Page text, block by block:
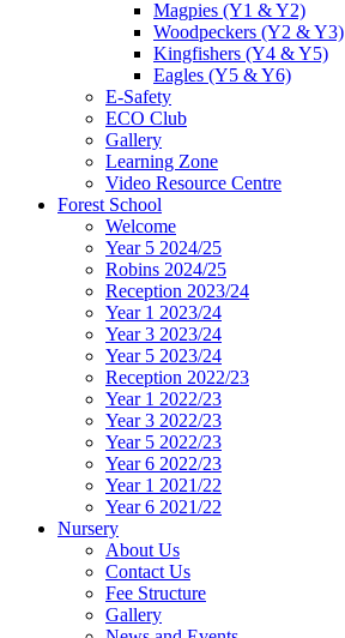
Magpies (Y1 & Y2)
Woodpeckers (Y2 & Y3)
Kingfishers (Y4 & Y5)
Eagles (Y5 & Y6)
E-Safety
ECO Club
Gallery
Learning Zone
Video Resource Centre
Forest School
Welcome
Year 5 2024/25
Robins 2024/25
Reception 2023/24
Year 1 2023/24
Year 3 2023/24
Year 5 2023/24
Reception 2022/23
Year 1 2022/23
Year 3 2022/23
Year 5 2022/23
Year 6 2022/23
Year 1 2021/22
Year 6 2021/22
Nursery
About Us
Contact Us
Fee Structure
Gallery